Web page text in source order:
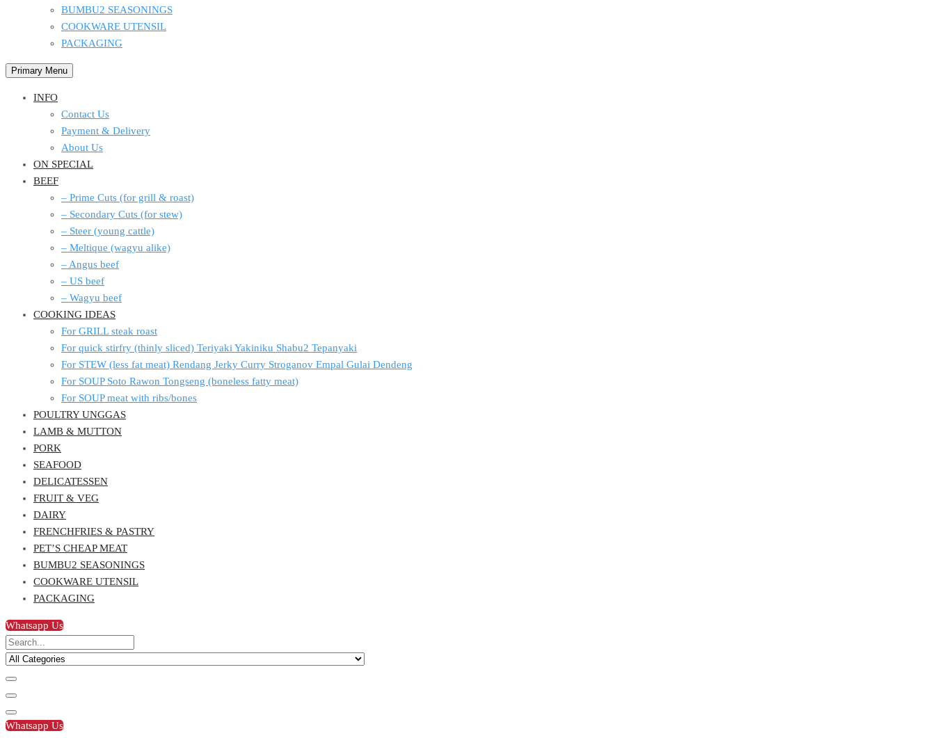
BUMBU2 SEASONINGS
COOKWARE UTENSIL
PACKAGING
Primary Menu
INFO
Contact Us
Payment & Delivery
About Us
ON SPECIAL
BEEF
– Prime Cuts (for grill & roast)
– Secondary Cuts (for stew)
– Steer (young cattle)
– Meltique (wagyu alike)
– Angus beef
– US beef
– Wagyu beef
COOKING IDEAS
For GRILL steak roast
For quick stirfry (thinly sliced) Teriyaki Yakiniku Shabu2 Tepanyaki
For STEW (less fat meat) Rendang Jerky Curry Stroganov Empal Gulai Dendeng
For SOUP Soto Rawon Tongseng (boneless fatty meat)
For SOUP meat with ribs/bones
POULTRY UNGGAS
LAMB & MUTTON
PORK
SEAFOOD
DELICATESSEN
FRUIT & VEG
DAIRY
FRENCHFRIES & PASTRY
PET’S CHEAP MEAT
BUMBU2 SEASONINGS
COOKWARE UTENSIL
PACKAGING
Whatsapp Us
Whatsapp Us